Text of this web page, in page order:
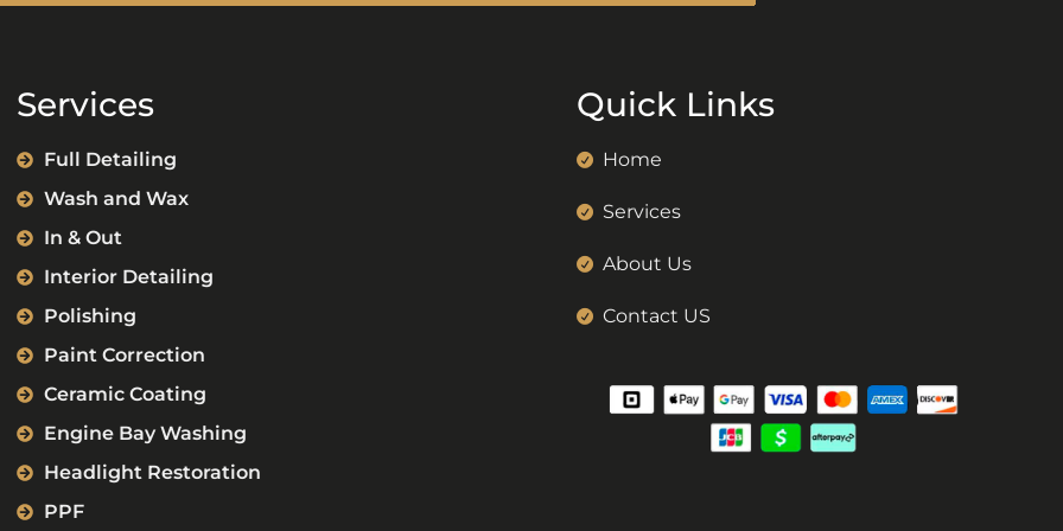
Services
Full Detailing
Wash and Wax
In & Out
Interior Detailing
Polishing
Paint Correction
Ceramic Coating
Engine Bay Washing
Headlight Restoration
PPF
Quick Links
Home
Services
About Us
Contact US